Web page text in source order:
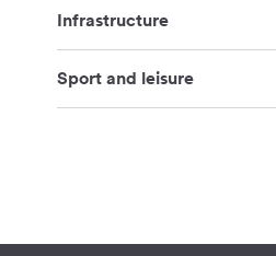
Infrastructure
Sport and leisure